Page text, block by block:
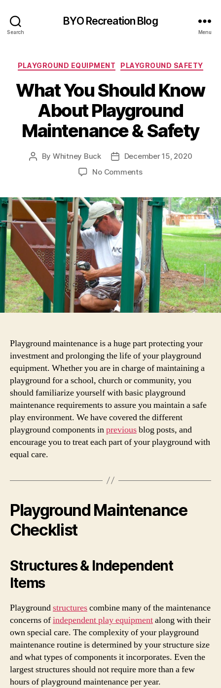
Search
BYO Recreation Blog
Menu
Categories
PLAYGROUND EQUIPMENT PLAYGROUND SAFETY
What You Should Know
About Playground
Maintenance & Safety
Post
By Whitney Buck
PostDecember 15, 2020
No Commentson
Should
Know
About
Playground
Maintenance
&
Safety
Playground maintenance is a huge part protecting your
investment and prolonging the life of your playground
equipment. Whether you are in charge of maintaining a
playground for a school, church or community, you
should familiarize yourself with basic playground
maintenance requirements to assure you maintain a safe
play environment. We have covered the different
playground components inpreviousblog posts, and
encourage you to treat each part of your playground with
equal care.
Playground Maintenance
Checklist
Structures & Independent
Items
Playgroundstructurescombine many of the maintenance
concerns ofindependent play equipmentalong with their
own special care. The complexity of your playground
maintenance routine is determined by your structure size
and what types of components it incorporates. Even the
largest structures should not require more than a few
hours of playground maintenance per year.